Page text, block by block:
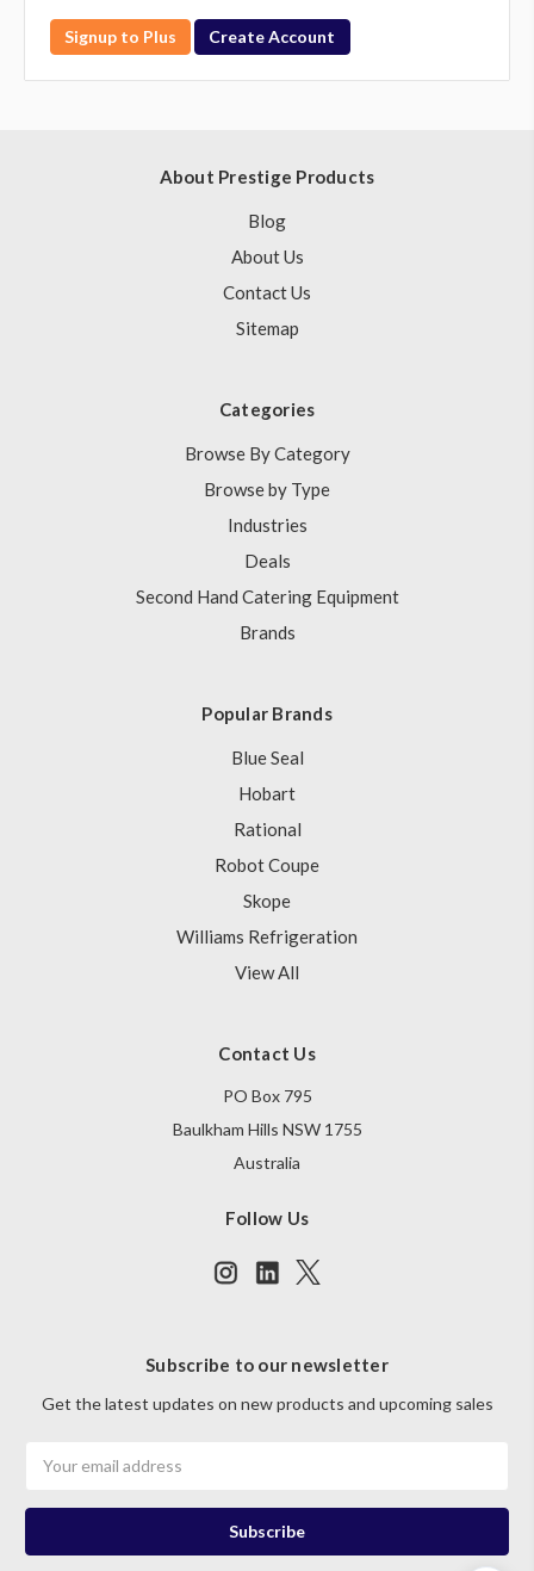
Signup to Plus Create Account
About Prestige Products
Blog
About Us
Contact Us
Sitemap
Categories
Browse By Category
Browse by Type
Industries
Deals
Second Hand Catering Equipment
Brands
Popular Brands
Blue Seal
Hobart
Rational
Robot Coupe
Skope
Williams Refrigeration
View All
Contact Us
PO Box 795
Baulkham Hills NSW 1755
Australia
Follow Us
Subscribe to our newsletter
Get the latest updates on new products and upcoming sales
Address